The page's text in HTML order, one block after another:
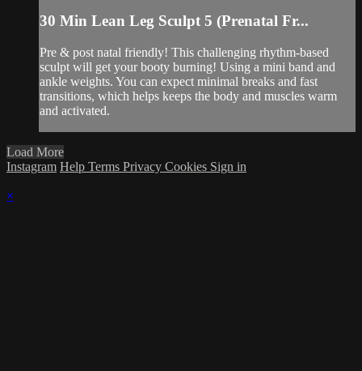
30 Min Lean Leg Sculpt 5 (Prenatal Fr...
Pre & post natal friendly! This challenging rhythm-based
sculpt will get your booty burning! Using a mini band and
ankle weights. You can expect minimal breaks and fast
transitions, which helps keeps the body and muscles warm
and activated.
Load More
Instagram Help Terms Privacy Cookies Sign in
×